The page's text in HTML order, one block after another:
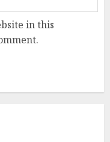
in this